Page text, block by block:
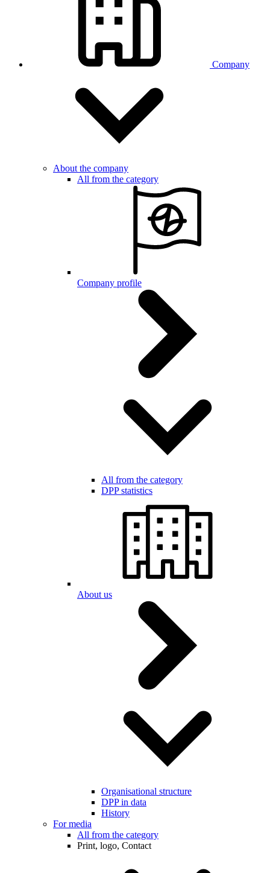
Company
About the company
All from the category
Company profile
All from the category
DPP statistics
About us
Organisational structure
DPP in data
History
For media
All from the category
Print, logo, Contact